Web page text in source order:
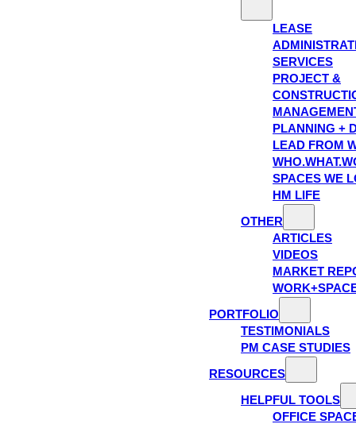
LEASE
SERVICES
PROJECT &
PLANNING +
LEAD FROM
SPACES WE
HM LIFE
OTHER
ARTICLES
VIDEOS
MARKET
PORTFOLIO
TESTIMONIALS
PM CASE STUDIES
RESOURCES
HELPFUL TOOLS
OFFICE